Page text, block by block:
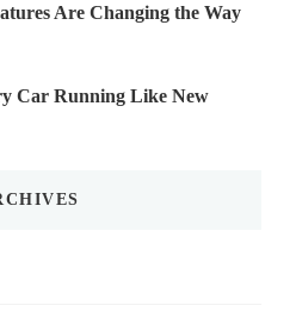
Are Changing the Way
Car Running Like New